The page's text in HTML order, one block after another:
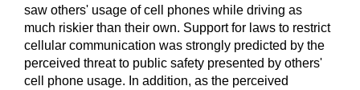
saw others' usage of cell phones while driving as
much riskier than their own. Support for laws to restrict
cellular communication was strongly predicted by the
perceived threat to public safety presented by others'
cell phone usage. In addition, as the perceived